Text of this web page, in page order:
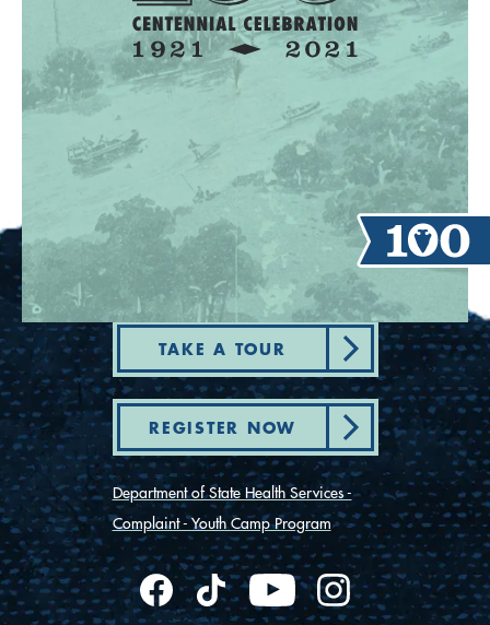
TAKE A TOUR
REGISTER NOW
Department of State Health Services -
Complaint - Youth Camp Program